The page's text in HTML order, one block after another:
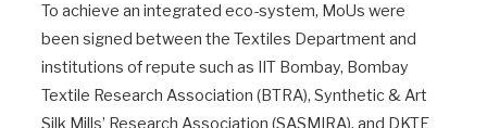
To achieve an integrated eco-system, MoUs were
been signed between the Textiles Department and
institutions of repute such as IIT Bombay, Bombay
Textile Research Association (BTRA), Synthetic & Art
Silk Mills’ Research Association (SASMIRA), and DKTE